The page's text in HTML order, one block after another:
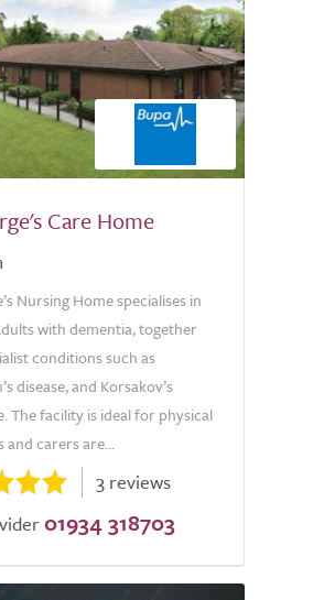
Care Home
Nursing Home specialises in
with dementia, together
conditions such as
disease, and Korsakov’s
The facility is ideal for physical
and carers are...
3 reviews
01934 318703